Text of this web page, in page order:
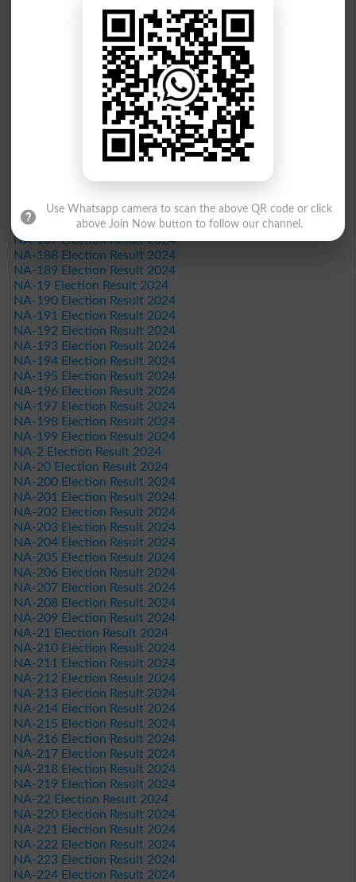
NA-173 Election Result 2024
NA-174 Election Result 2024
NA-175 Election Result 2024
NA-176 Election Result 2024
NA-177 Election Result 2024
NA-178 Election Result 2024
NA-179 Election Result 2024
NA-18 Election Result 2024
NA-180 Election Result 2024
NA-181 Election Result 2024
NA-182 Election Result 2024
NA-183 Election Result 2024
NA-185 Election Result 2024
NA-186 Election Result 2024
NA-187 Election Result 2024
NA-188 Election Result 2024
NA-189 Election Result 2024
NA-19 Election Result 2024
NA-190 Election Result 2024
NA-191 Election Result 2024
NA-192 Election Result 2024
NA-193 Election Result 2024
NA-194 Election Result 2024
NA-195 Election Result 2024
NA-196 Election Result 2024
NA-197 Election Result 2024
NA-198 Election Result 2024
NA-199 Election Result 2024
NA-2 Election Result 2024
NA-20 Election Result 2024
NA-200 Election Result 2024
NA-201 Election Result 2024
NA-202 Election Result 2024
NA-203 Election Result 2024
NA-204 Election Result 2024
NA-205 Election Result 2024
NA-206 Election Result 2024
NA-207 Election Result 2024
NA-208 Election Result 2024
NA-209 Election Result 2024
NA-21 Election Result 2024
NA-210 Election Result 2024
NA-211 Election Result 2024
NA-212 Election Result 2024
NA-213 Election Result 2024
NA-214 Election Result 2024
NA-215 Election Result 2024
NA-216 Election Result 2024
NA-217 Election Result 2024
NA-218 Election Result 2024
NA-219 Election Result 2024
NA-22 Election Result 2024
NA-220 Election Result 2024
NA-221 Election Result 2024
NA-222 Election Result 2024
NA-223 Election Result 2024
NA-224 Election Result 2024
Use Whatsapp camera to scan the above QR code or click
above Join Now button to follow our channel.